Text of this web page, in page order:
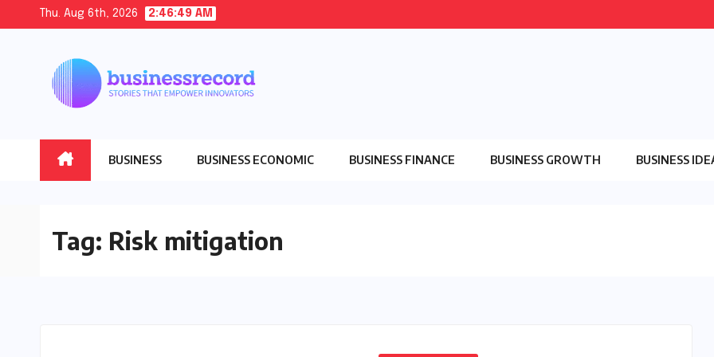
Thu. Aug 6th, 2026 2:46:50 AM
BUSINESS BUSINESS ECONOMIC BUSINESS FINANCE BUSINESS GROWTH BUSINESS
Tag: Risk mitigation